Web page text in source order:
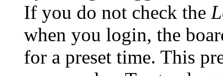
If you do not check the
when you login, the
for a preset time. This